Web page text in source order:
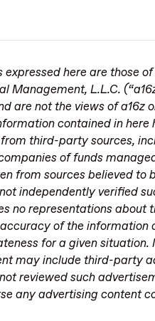
expressed here are those
Management, L.L.C.
are not the views of a16z
contained in here
third-party sources,
of funds
from sources believed to
independently verified
no representations about
of the information
for a given situation.
may include third-party
reviewed such
any advertising content